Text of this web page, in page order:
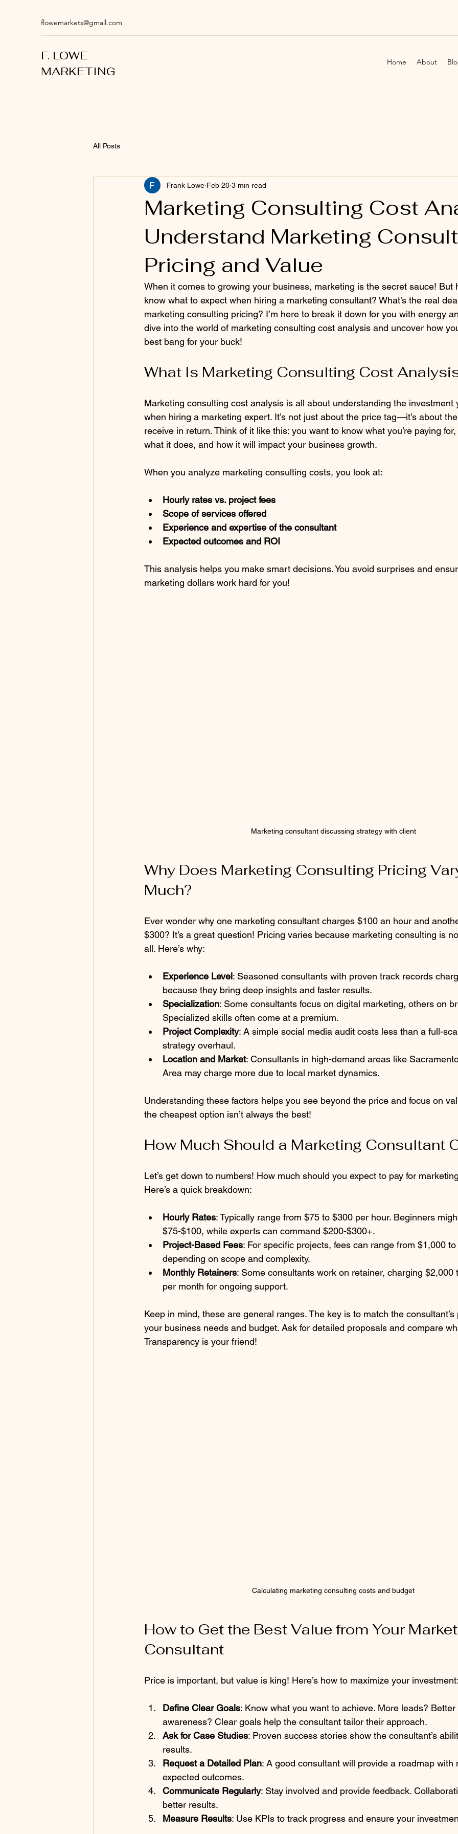
flowemarkets@gmail.com
F. LOWE
MARKETING
Home About
All Posts
Marketing Consulting Cost
Understand Marketing
Pricing and Value
Frank Lowe Feb 20 3 min read
When it comes to growing your business, marketing is the secret sauce! But
know what to expect when hiring a marketing consultant? What’s the real
marketing consulting pricing? I’m here to break it down for you with energy
dive into the world of marketing consulting cost analysis and uncover how
best bang for your buck!
What Is Marketing Consulting Cost
Marketing consulting cost analysis is all about understanding the
when hiring a marketing expert. It’s not just about the price tag—it’s about
receive in return. Think of it like this: you want to know what you’re paying
what it does, and how it will impact your business growth.
When you analyze marketing consulting costs, you look at:
Hourly rates vs. project fees
Scope of services offered
Experience and expertise of the consultant
Expected outcomes and ROI
This analysis helps you make smart decisions. You avoid surprises and
marketing dollars work hard for you!
Marketing consultant discussing strategy with client
Why Does Marketing Consulting Pricing
Much?
Ever wonder why one marketing consultant charges $100 an hour and
$300? It’s a great question! Pricing varies because marketing consulting is
all. Here’s why:
Experience Level: Seasoned consultants with proven track records
because they bring deep insights and faster results.
Specialization: Some consultants focus on digital marketing, others on
Specialized skills often come at a premium.
Project Complexity: A simple social media audit costs less than a full-
strategy overhaul.
Location and Market: Consultants in high-demand areas like
Area may charge more due to local market dynamics.
Understanding these factors helps you see beyond the price and focus on
the cheapest option isn’t always the best!
How Much Should a Marketing Consultant
Let’s get down to numbers! How much should you expect to pay for
Here’s a quick breakdown:
Hourly Rates: Typically range from $75 to $300 per hour. Beginners
$75-$100, while experts can command $200-$300+.
Project-Based Fees: For specific projects, fees can range from $1,000
depending on scope and complexity.
Monthly Retainers: Some consultants work on retainer, charging
per month for ongoing support.
Keep in mind, these are general ranges. The key is to match the
your business needs and budget. Ask for detailed proposals and compare
Transparency is your friend!
Calculating marketing consulting costs and budget
How to Get the Best Value from Your
Consultant
Price is important, but value is king! Here’s how to maximize your
Define Clear Goals: Know what you want to achieve. More leads?
awareness? Clear goals help the consultant tailor their approach.
Ask for Case Studies: Proven success stories show the consultant’s
results.
Request a Detailed Plan: A good consultant will provide a roadmap
expected outcomes.
Communicate Regularly: Stay involved and provide feedback.
better results.
Measure Results: Use KPIs to track progress and ensure your